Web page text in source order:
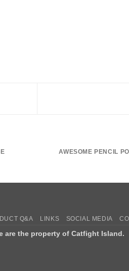
AWESOME PENCIL
Q&A LINKS SOCIAL MEDIA
are the property of Catfight Island.